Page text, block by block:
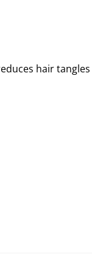
hair tangles